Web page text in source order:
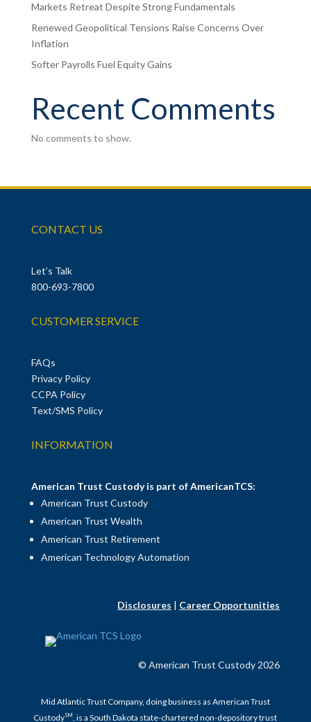
Markets Retreat Despite Strong Fundamentals
Renewed Geopolitical Tensions Raise Concerns Over
Inflation
Softer Payrolls Fuel Equity Gains
Recent Comments
No comments to show.
CONTACT US
Let’s Talk
800-693-7800
CUSTOMER SERVICE
FAQs
Privacy Policy
CCPA Policy
Text/SMS Policy
INFORMATION
American Trust Custody is part of AmericanTCS:
American Trust Custody
American Trust Wealth
American Trust Retirement
American Technology Automation
Disclosures Career Opportunities
© American Trust Custody 2026
Mid Atlantic Trust Company, doing business as American Trust
CustodySM, is a South Dakota state-chartered non-depository trust